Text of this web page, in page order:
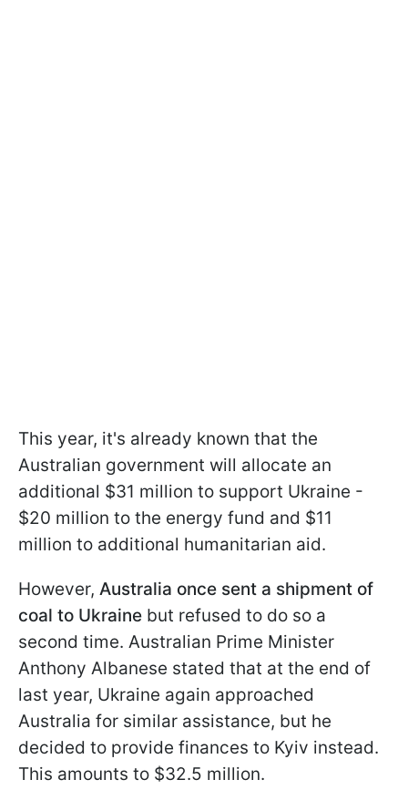
This year, it's already known that the
Australian government will allocate an
additional $31 million to support Ukraine -
$20 million to the energy fund and $11
million to additional humanitarian aid.
However, Australia once sent a shipment of
coal to Ukraine but refused to do so a
second time. Australian Prime Minister
Anthony Albanese stated that at the end of
last year, Ukraine again approached
Australia for similar assistance, but he
decided to provide finances to Kyiv instead.
This amounts to $32.5 million.